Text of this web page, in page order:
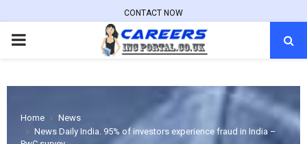
CONTACT NOW
PRIMARY
Home
News
News Daily India. 95% of investors experience fraud in India –